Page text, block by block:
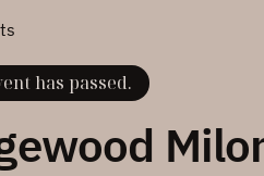
has passed.